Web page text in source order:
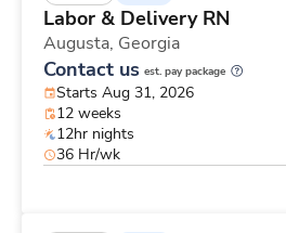
Labor & Delivery RN
Augusta, Georgia
Contact us est. pay package
Starts Aug 31, 2026
12 weeks
12hr nights
36 Hr/wk